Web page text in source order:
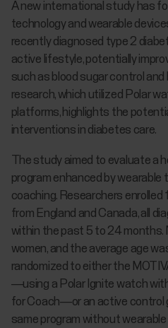
A new international study has
technology and wearable
recently diagnosed type 2
active lifestyle, potentially
such as blood sugar control and
research, which utilized Polar
platforms, highlights the
interventions in diabetes care.
The study aimed to evaluate a
program enhanced by wearable
coaching. Researchers
from England and Canada, all
within the past 5 to 24 months.
women, and the average age
randomized to either the
—using a Polar Ignite watch
for Coach—or an active control
same program without